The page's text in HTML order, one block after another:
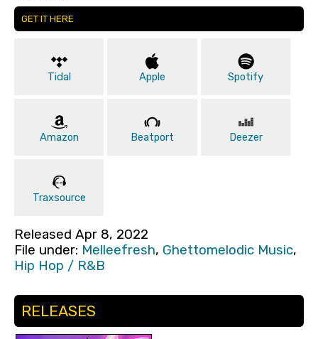
GET IT HERE
Tidal Apple Spotify
Amazon Beatport Deezer
Traxsource
Released Apr 8, 2022
File under: Melleefresh, Ghettomelodic Music,
Hip Hop / R&B
RELEASES